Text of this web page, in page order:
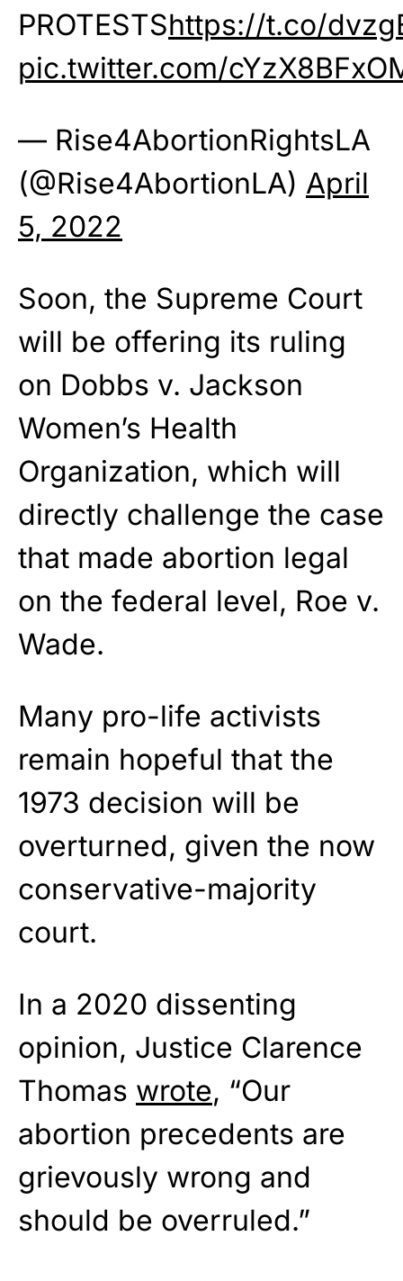
PROTESTShttps://t.co/
pic.twitter.com/
— Rise4AbortionRightsLA
(@Rise4AbortionLA) April
5, 2022
Soon, the Supreme Court
will be offering its ruling
on Dobbs v. Jackson
Women’s Health
Organization, which will
directly challenge the case
that made abortion legal
on the federal level, Roe v.
Wade.
Many pro-life activists
remain hopeful that the
1973 decision will be
overturned, given the now
conservative-majority
court.
In a 2020 dissenting
opinion, Justice Clarence
Thomas wrote, “Our
abortion precedents are
grievously wrong and
should be overruled.”